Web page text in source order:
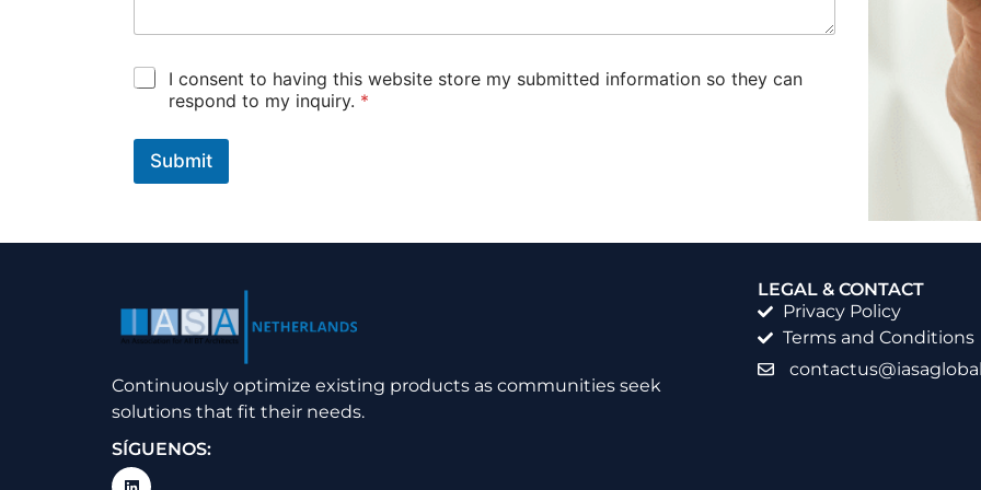
t
c
*
G
*
I consent to having this website store my submitted information so they can
respond to my inquiry. *
Submit
Continuously optimize existing products as communities seek
solutions that fit their needs.
SÍGUENOS:
LEGAL & CONTACT
Privacy Policy
Terms and Conditions